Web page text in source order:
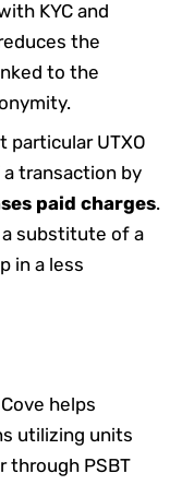
KYC and
the
to the
particular UTXO
transaction by
paid charges.
a substitute of a
in a less
helps
utilizing units
through PSBT